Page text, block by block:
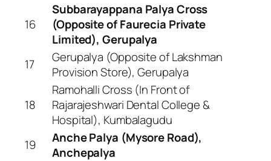
16
Subbarayappana Palya Cross
(Opposite of Faurecia Private
Limited), Gerupalya
17
Gerupalya (Opposite of Lakshman
Provision Store), Gerupalya
18
Ramohalli Cross (In Front of
Rajarajeshwari Dental College &
Hospital), Kumbalagudu
19
Anche Palya (Mysore Road),
Anchepalya